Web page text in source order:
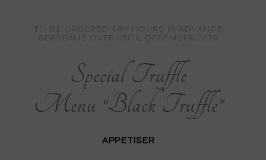
TO BE ORDERED 48H HOURS IN ADVANCE
SEASON IS OVER UNTIL DECEMBER 2026
Special Truffle
Menu “Black Truffle”
APPETISER